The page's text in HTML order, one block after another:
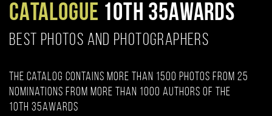
CATALOGUE 10TH 35AWARDS
BEST PHOTOS AND PHOTOGRAPHERS
The catalog contains more than 1500 photos from 25
nominations from more than 1000 authors of the
10th 35AWARDS